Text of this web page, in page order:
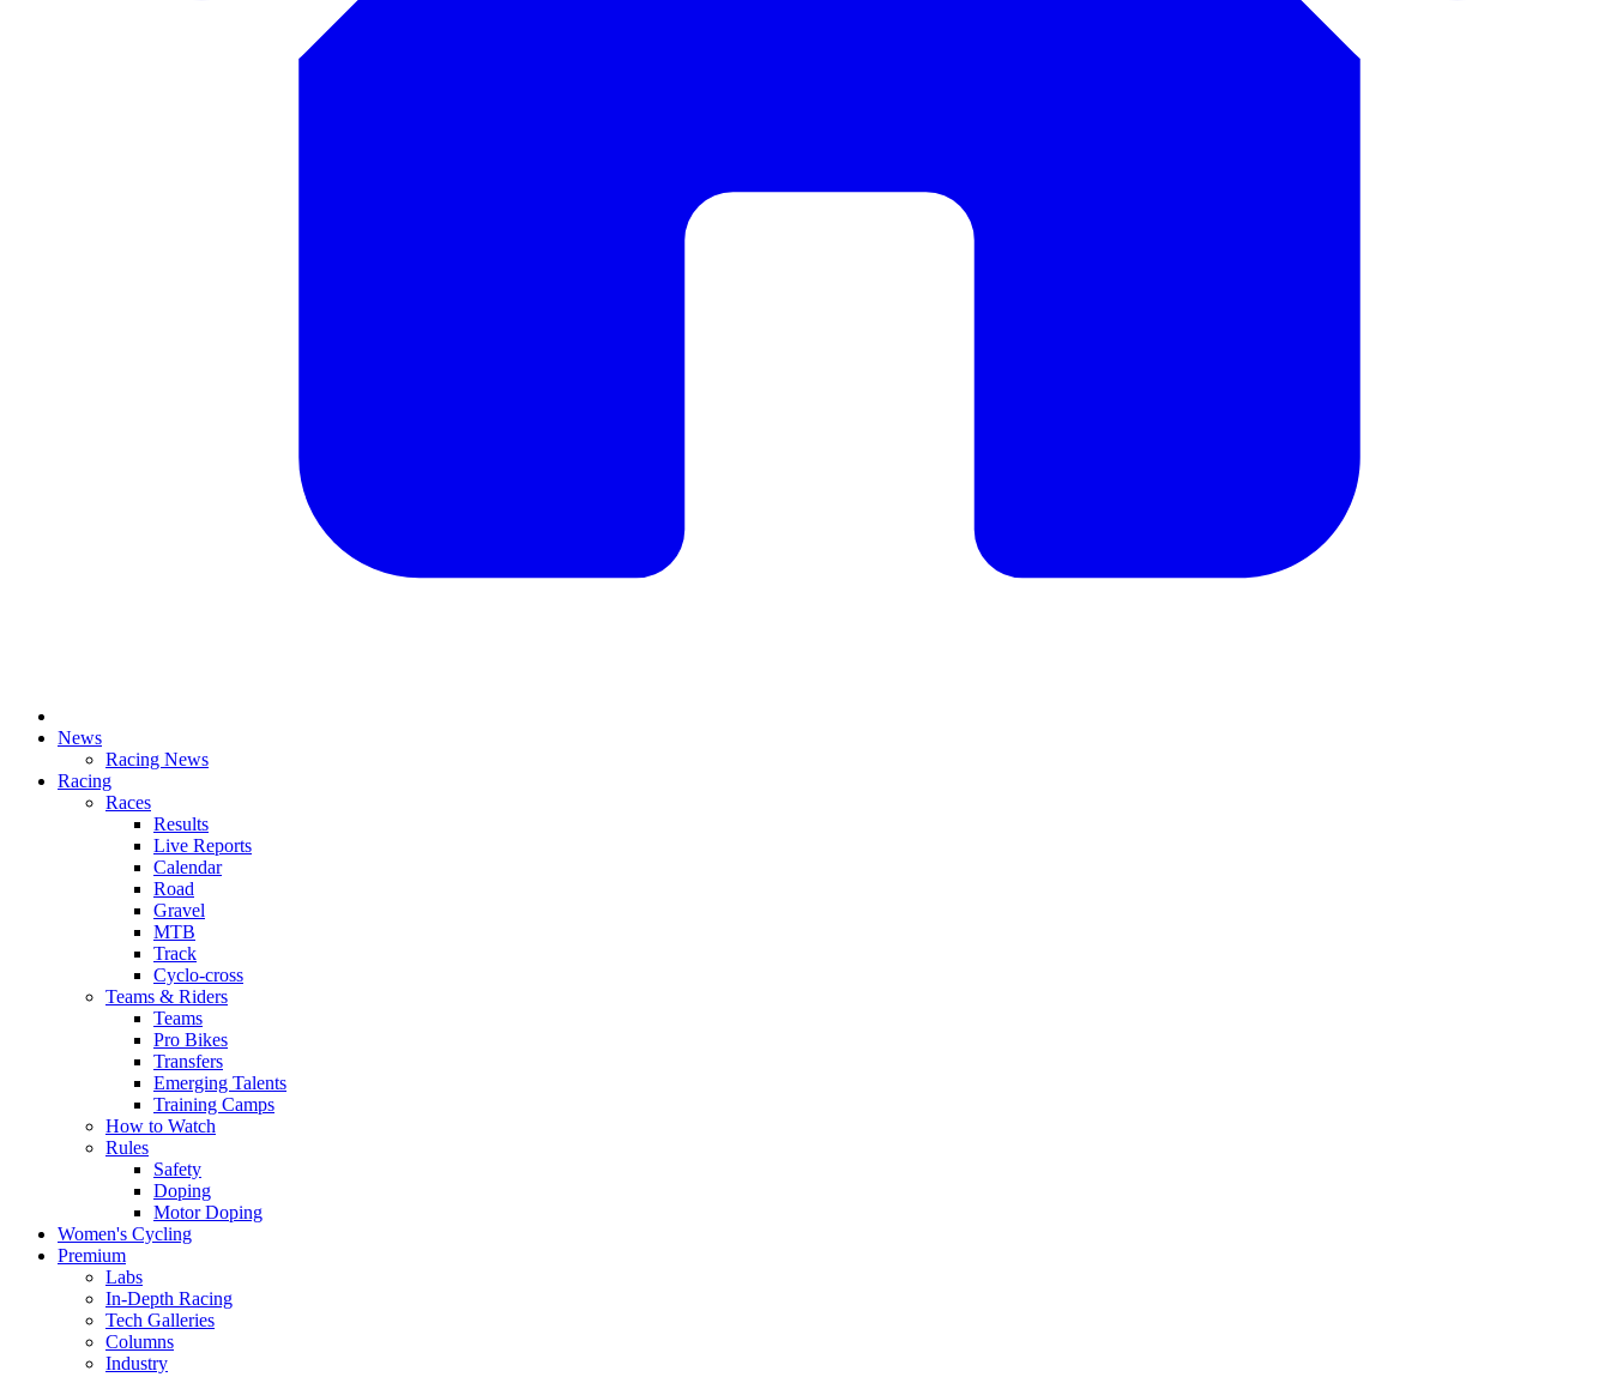
News
Racing News
Racing
Races
Results
Live Reports
Calendar
Road
Gravel
MTB
Track
Cyclo-cross
Teams & Riders
Teams
Pro Bikes
Transfers
Emerging Talents
Training Camps
How to Watch
Rules
Safety
Doping
Motor Doping
Women's Cycling
Premium
Labs
In-Depth Racing
Tech Galleries
Columns
Industry